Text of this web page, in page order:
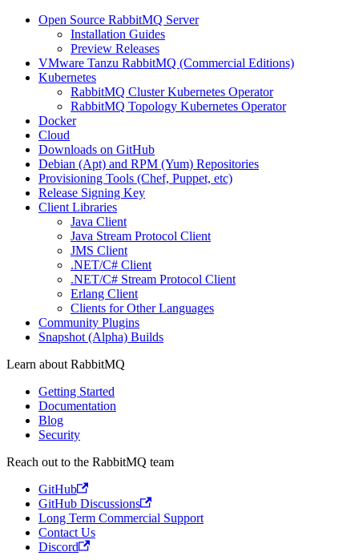
Open Source RabbitMQ Server
Installation Guides
Preview Releases
VMware Tanzu RabbitMQ (Commercial Editions)
Kubernetes
RabbitMQ Cluster Kubernetes Operator
RabbitMQ Topology Kubernetes Operator
Docker
Cloud
Downloads on GitHub
Debian (Apt) and RPM (Yum) Repositories
Provisioning Tools (Chef, Puppet, etc)
Release Signing Key
Client Libraries
Java Client
Java Stream Protocol Client
JMS Client
.NET/C# Client
.NET/C# Stream Protocol Client
Erlang Client
Clients for Other Languages
Community Plugins
Snapshot (Alpha) Builds
Learn about RabbitMQ
Getting Started
Documentation
Blog
Security
Reach out to the RabbitMQ team
GitHub
GitHub Discussions
Long Term Commercial Support
Contact Us
Discord